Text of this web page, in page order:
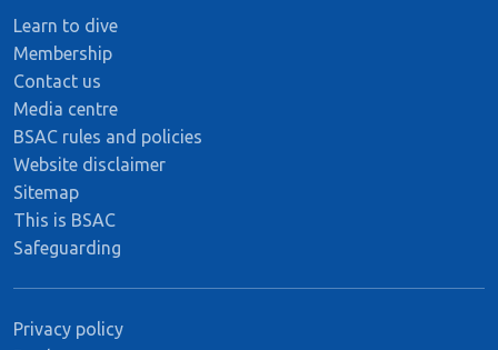
Learn to dive
Membership
Contact us
Media centre
BSAC rules and policies
Website disclaimer
Sitemap
This is BSAC
Safeguarding
Privacy policy